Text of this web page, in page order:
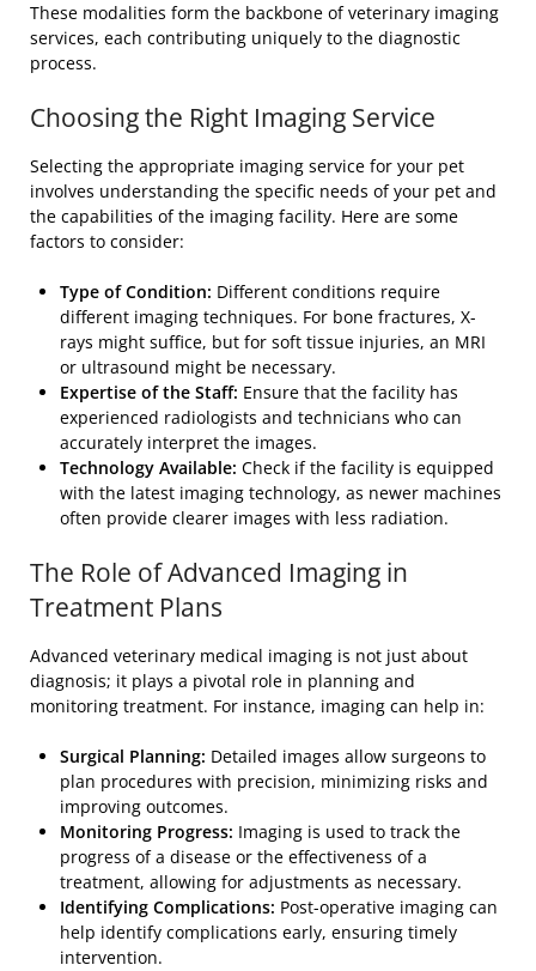
These modalities form the backbone of veterinary imaging
services, each contributing uniquely to the diagnostic
process.
Choosing the Right Imaging Service
Selecting the appropriate imaging service for your pet
involves understanding the specific needs of your pet and
the capabilities of the imaging facility. Here are some
factors to consider:
Type of Condition: Different conditions require
different imaging techniques. For bone fractures, X-
rays might suffice, but for soft tissue injuries, an MRI
or ultrasound might be necessary.
Expertise of the Staff: Ensure that the facility has
experienced radiologists and technicians who can
accurately interpret the images.
Technology Available: Check if the facility is equipped
with the latest imaging technology, as newer machines
often provide clearer images with less radiation.
The Role of Advanced Imaging in
Treatment Plans
Advanced veterinary medical imaging is not just about
diagnosis; it plays a pivotal role in planning and
monitoring treatment. For instance, imaging can help in:
Surgical Planning: Detailed images allow surgeons to
plan procedures with precision, minimizing risks and
improving outcomes.
Monitoring Progress: Imaging is used to track the
progress of a disease or the effectiveness of a
treatment, allowing for adjustments as necessary.
Identifying Complications: Post-operative imaging can
help identify complications early, ensuring timely
intervention.